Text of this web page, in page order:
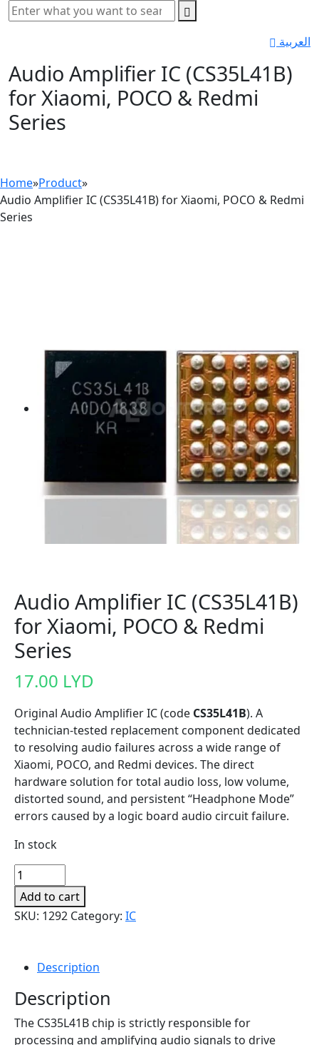
العربية
Audio Amplifier IC (CS35L41B)
for Xiaomi, POCO & Redmi
Series
Home»Product»
Audio Amplifier IC (CS35L41B) for Xiaomi, POCO & Redmi
Series
Audio Amplifier IC (CS35L41B)
for Xiaomi, POCO & Redmi
Series
17.00 LYD
Original Audio Amplifier IC (code CS35L41B). A
technician-tested replacement component dedicated
to resolving audio failures across a wide range of
Xiaomi, POCO, and Redmi devices. The direct
hardware solution for total audio loss, low volume,
distorted sound, and persistent “Headphone Mode”
errors caused by a logic board audio circuit failure.
In stock
Audio
Amplifier
IC
(CS35L41B)
POCO
&
Redmi
Series
Add to cart
SKU: 1292 Category: IC
Description
Description
The CS35L41B chip is strictly responsible for
processing and amplifying audio signals to drive